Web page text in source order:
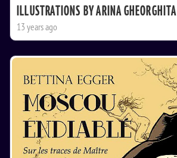
ILLUSTRATIONS BY ARINA GHEORGHITA
13 years ago